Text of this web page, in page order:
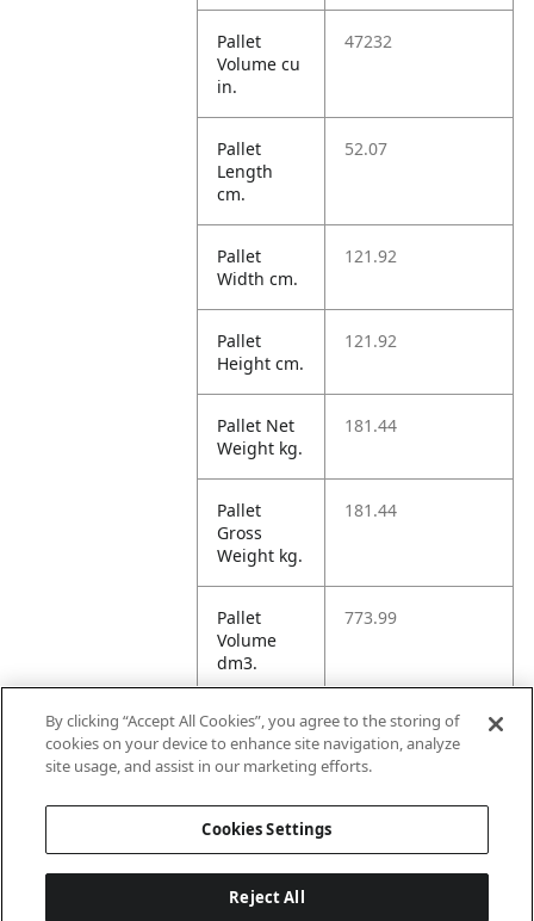
Pallet
Volume cu
in.
47232
Pallet
Length
cm.
52.07
Pallet
Width cm.
121.92
Pallet
Height cm.
121.92
Pallet Net
Weight kg.
181.44
Pallet
Gross
Weight kg.
181.44
Pallet
Volume
dm3.
773.99
Unit TI 1
By clicking “Accept All Cookies”, you agree to the storing of
cookies on your device to enhance site navigation, analyze
site usage, and assist in our marketing efforts.
Cookies Settings
Reject All